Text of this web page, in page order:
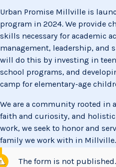
Urban Promise Millville is
program in 2024. We provide
skills necessary for academic
management, leadership, and
will do this by investing in
school programs, and
camp for elementary-age
We are a community rooted in
faith and curiosity, and
work, we seek to honor and
family we work with in Millville.
The form is not published.